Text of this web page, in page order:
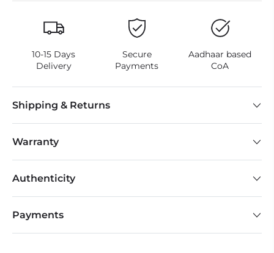
10-15 Days
Delivery
Secure
Payments
Aadhaar based
CoA
Shipping & Returns
Warranty
Authenticity
Payments